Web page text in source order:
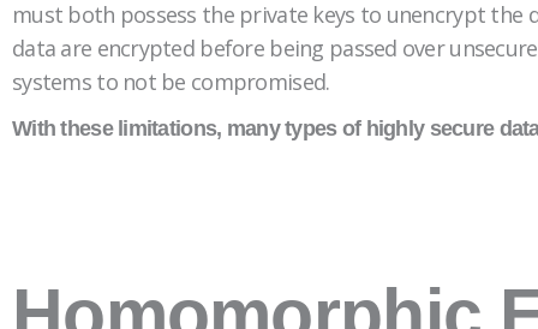
must both possess the private keys to unencrypt the
data are encrypted before being passed over
systems to not be compromised.
With these limitations, many types of highly secure